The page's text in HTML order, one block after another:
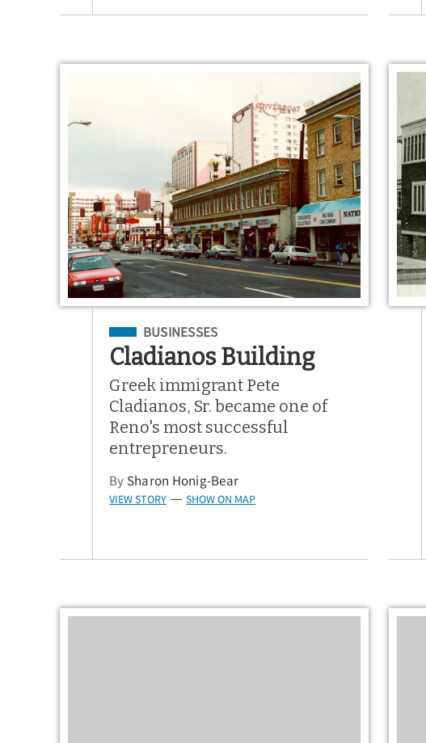
Filed Under
BUSINESSES
Cladianos Building
Greek immigrant Pete
Cladianos, Sr. became one of
Reno's most successful
entrepreneurs.
By Sharon Honig-Bear
VIEW STORY — SHOW ON MAP